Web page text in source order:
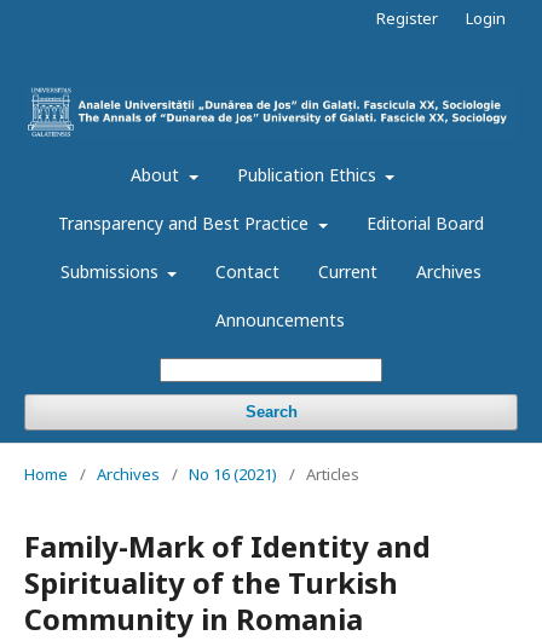
About Publication Ethics
Transparency and Best Practice Editorial Board
Submissions Contact Current Archives
Announcements
Search
Register Login
Home / Archives / No 16 (2021) / Articles
Family-Mark of Identity and
Spirituality of the Turkish
Community in Romania